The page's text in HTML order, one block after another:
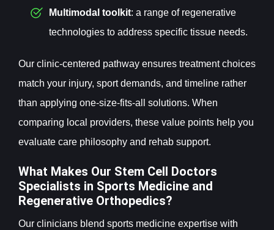
Multimodal toolkit: a range of regenerative
technologies to address specific tissue needs.
Our clinic-centered pathway ensures treatment choices
match your injury, sport demands, and timeline rather
than applying one-size-fits-all solutions. When
comparing local providers, these value points help you
evaluate care philosophy and rehab support.
What Makes Our Stem Cell Doctors
Specialists in Sports Medicine and
Regenerative Orthopedics?
Our clinicians blend sports medicine expertise with